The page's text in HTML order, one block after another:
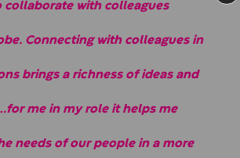
collaborate with colleagues
Connecting with colleagues in
brings a richness of ideas and
me in my role it helps me
needs of our people in a more